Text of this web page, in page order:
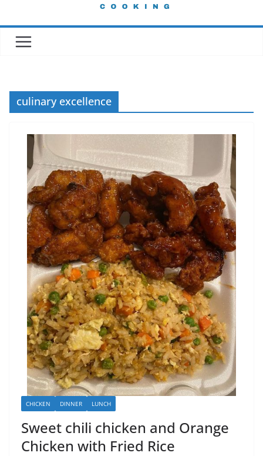
culinary excellence
CHICKEN DINNER LUNCH
Sweet chili chicken and Orange
Chicken with Fried Rice